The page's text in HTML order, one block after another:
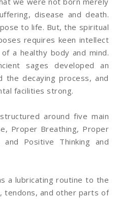
disease and death.
to life. But, the spiritual
requires keen intellect
a healthy body and mind.
sages developed an
decaying process, and
facilities strong.
around five main
Proper Breathing, Proper
Positive Thinking and
a lubricating routine to the
tendons, and other parts of